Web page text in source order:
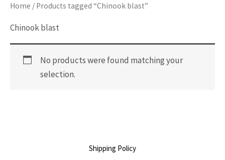
Home / Products tagged “Chinook blast”
Chinook blast
No products were found matching your
selection.
Shipping Policy